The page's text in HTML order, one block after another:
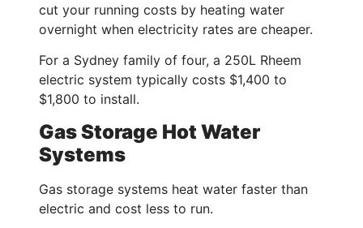
cut your running costs by heating water
overnight when electricity rates are cheaper.
For a Sydney family of four, a 250L Rheem
electric system typically costs $1,400 to
$1,800 to install.
Gas Storage Hot Water
Systems
Gas storage systems heat water faster than
electric and cost less to run.